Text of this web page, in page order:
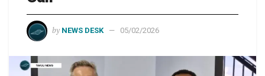
by NEWS DESK 05/02/2026